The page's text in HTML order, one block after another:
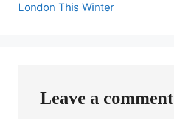
London This Winter
Leave a comment